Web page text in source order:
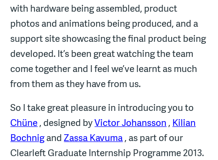
with hardware being assembled, product
photos and animations being produced, and a
support site showcasing the final product being
developed. It’s been great watching the team
come together and I feel we’ve learnt as much
from them as they have from us.
So I take great pleasure in introducing you to
Chüne, designed byVictor Johansson, Kilian
BochnigandZassa Kavuma, as part of our
Clearleft Graduate Internship Programme 2013.